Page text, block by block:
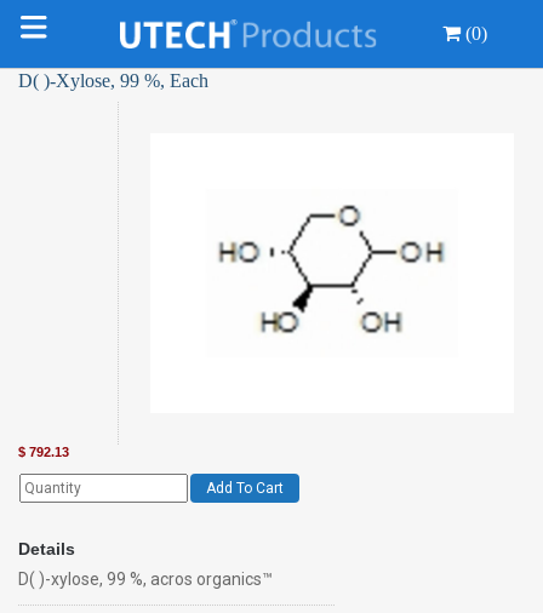
(0)
D( )-Xylose, 99 %, Each
$ 792.13
Add To Cart
Details
D( )-xylose, 99 %, acros organics™